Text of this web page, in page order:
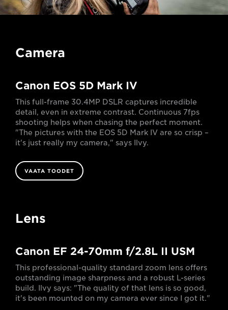
Camera
Canon EOS 5D Mark IV
This full-frame 30.4MP DSLR captures incredible
detail, even in extreme contrast. Continuous 7fps
shooting helps when chasing the perfect moment.
"The pictures with the EOS 5D Mark IV are so crisp –
it's just really my camera," says Ilvy.
VAATA TOODET
Lens
Canon EF 24-70mm f/2.8L II USM
This professional-quality standard zoom lens offers
outstanding image sharpness and a robust L-series
build. Ilvy says: "The quality of that lens is so good,
it's been mounted on my camera ever since I got it."